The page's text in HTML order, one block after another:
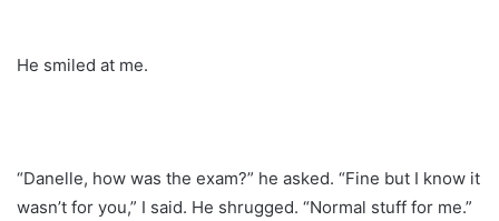
He smiled at me.
“Danelle, how was the exam?” he asked. “Fine but I know it
wasn’t for you,” I said. He shrugged. “Normal stuff for me.”